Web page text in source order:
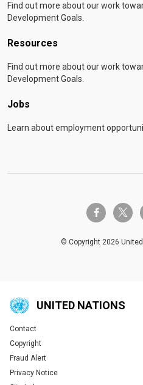
Find out more about our work
Development Goals.
Resources
Find out more about our work
Development Goals.
Jobs
Learn about employment
facebook-ftwitter-x
© Copyright 2026
UNITED NATIONS
Global U.N. menu
Contact
Copyright
Fraud Alert
Privacy Notice